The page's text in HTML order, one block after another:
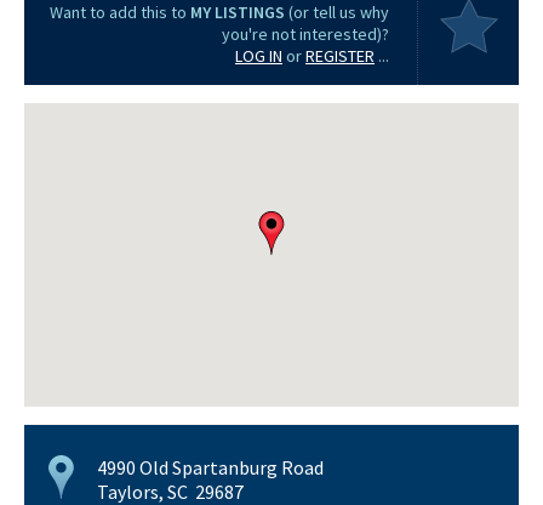
Want to add this to MY LISTINGS (or tell us why
you're not interested)?
LOG IN orREGISTER ...
4990 Old Spartanburg Road
Taylors, SC 29687